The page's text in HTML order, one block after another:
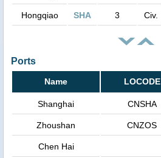
Hongqiao SHA 3 Civ.
Ports
Name LOCODE
Shanghai CNSHA
Zhoushan CNZOS
Chen Hai